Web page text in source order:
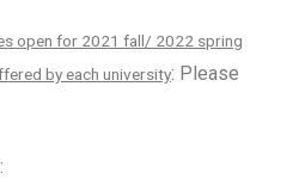
open for 2021 fall/ 2022 spring
by each university: Please
: